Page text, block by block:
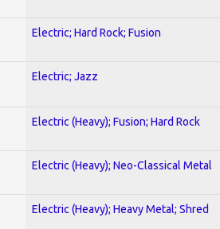
Electric; Hard Rock; Fusion
Electric; Jazz
Electric (Heavy); Fusion; Hard Rock
Electric (Heavy); Neo-Classical Metal
Electric (Heavy); Heavy Metal; Shred